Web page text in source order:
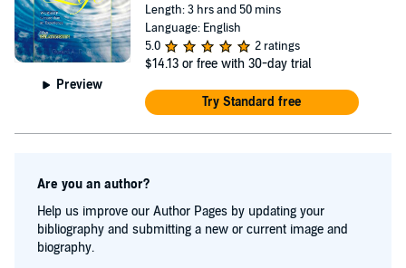
Preview
Length: 3 hrs and 50 mins
Language: English
5.0
2 ratings
$14.13 or free with 30-day trial
Try Standard free
Are you an author?
Help us improve our Author Pages by updating your
bibliography and submitting a new or current image and
biography.